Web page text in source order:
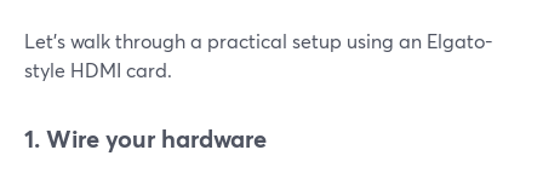
Let’s walk through a practical setup using an Elgato-
style HDMI card.
1. Wire your hardware